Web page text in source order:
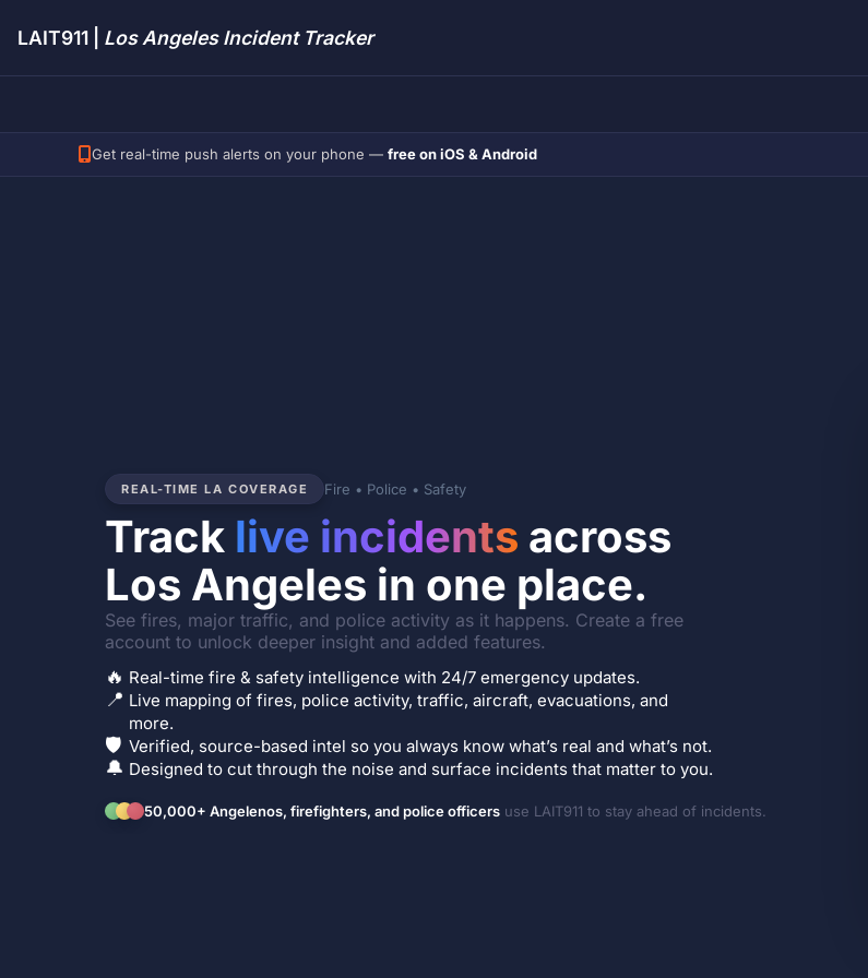
LAIT911 | Los Angeles Incident Tracker
Get real-time push alerts on your phone — free on iOS & Android
REAL-TIME LA COVERAGE Fire • Police • Safety
Track live incidents across
Los Angeles in one place.
See fires, major traffic, and police activity as it happens. Create a free
account to unlock deeper insight and added features.
🔥 Real-time fire & safety intelligence with 24/7 emergency updates.
📍 Live mapping of fires, police activity, traffic, aircraft, evacuations, and
more.
🛡️ Verified, source-based intel so you always know what’s real and what’s not.
🔔 Designed to cut through the noise and surface incidents that matter to you.
50,000+ Angelenos, firefighters, and police officers use LAIT911 to stay ahead of incidents.